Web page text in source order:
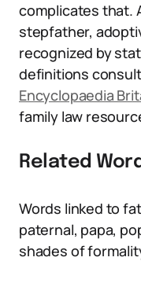
complicates that.
stepfather,
recognized by
definitions
Encyclopaedia
family law
Related
Words linked to
paternal, papa,
shades of